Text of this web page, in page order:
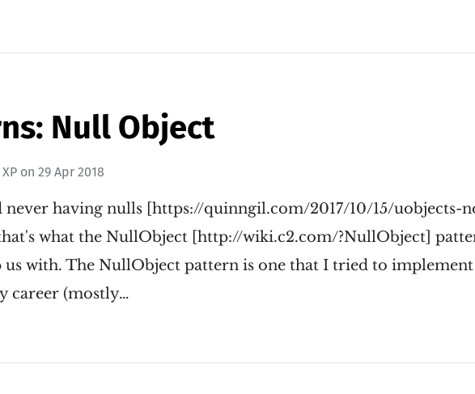
Null Object
XP on29 Apr 2018
never having nulls [https://quinngil.com/2017/10/15/uobjects-
what the NullObject [http://wiki.c2.com/?NullObject]
us with. The NullObject pattern is one that I tried to implement
career (mostly…